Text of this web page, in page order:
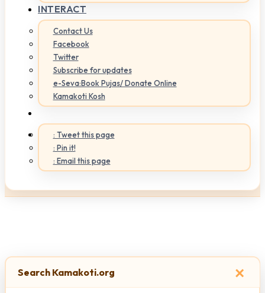
INTERACT
Contact Us
Facebook
Twitter
Subscribe for updates
e-Seva:Book Pujas/ Donate Online
Kamakoti Kosh
: Tweet this page
: Pin it!
: Email this page
×
Search Kamakoti.org